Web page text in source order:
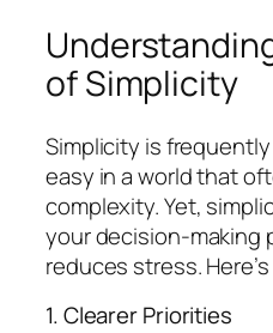
of Simplicity
Simplicity is
easy in a world that
complexity. Yet,
your decision-making
reduces stress.
1. Clearer Priorities